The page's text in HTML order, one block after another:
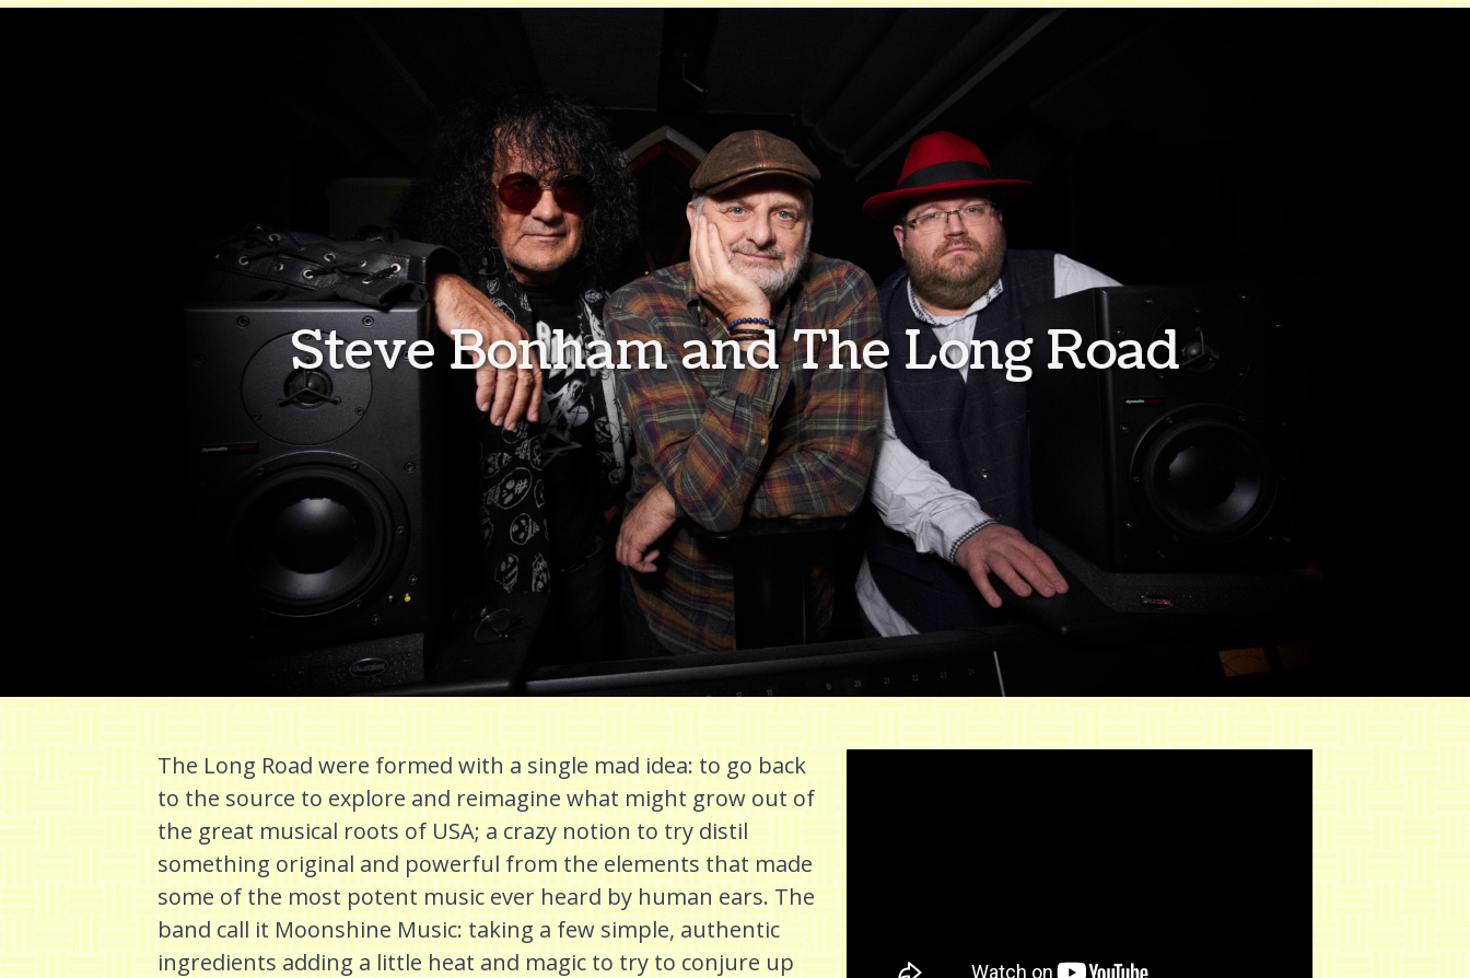
Steve Bonham and The Long Road
The Long Road were formed with a single mad idea: to go back
to the source to explore and reimagine what might grow out of
the great musical roots of USA; a crazy notion to try distil
something original and powerful from the elements that made
some of the most potent music ever heard by human ears. The
band call it Moonshine Music: taking a few simple, authentic
ingredients adding a little heat and magic to try to conjure up